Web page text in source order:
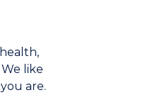
like
are.